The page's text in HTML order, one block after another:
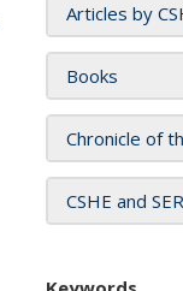
Articles by
Books
Chronicle of
CSHE and